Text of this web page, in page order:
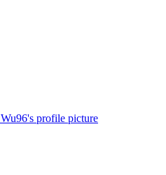
Wu96's profile picture